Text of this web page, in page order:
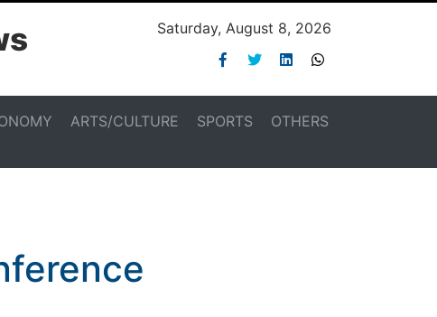
Saturday, August 8, 2026
ARTS/CULTURE SPORTS OTHERS